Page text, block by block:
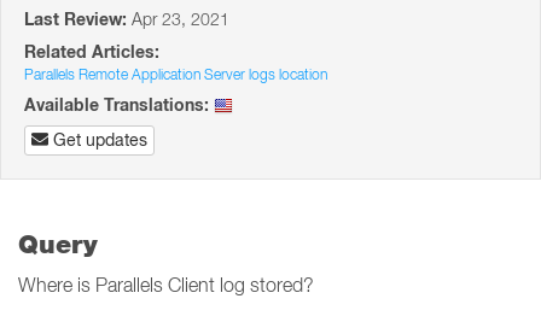
Last Review: Apr 23, 2021
Related Articles:
Parallels Remote Application Server logs location
Available Translations:
Get updates
Query
Where is Parallels Client log stored?